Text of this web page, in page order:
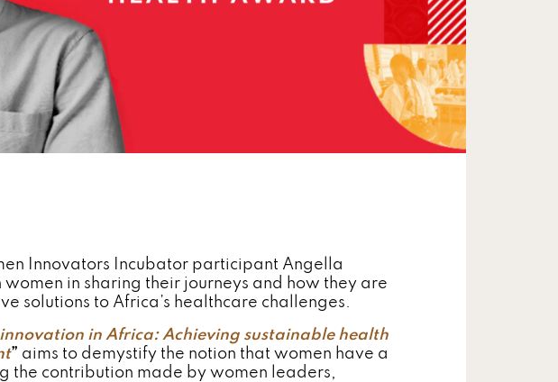
Innovators Incubator participant Angella
in sharing their journeys and how they are
solutions to Africa’s healthcare challenges.
in Africa: Achieving sustainable health
” aims to demystify the notion that women have a
the contribution made by women leaders,